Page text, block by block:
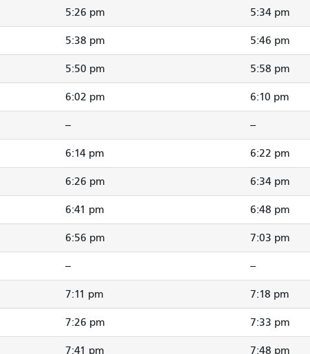
5:26 pm 5:34 pm
5:38 pm 5:46 pm
5:50 pm 5:58 pm
6:02 pm 6:10 pm
-- --
6:14 pm 6:22 pm
6:26 pm 6:34 pm
6:41 pm 6:48 pm
6:56 pm 7:03 pm
-- --
7:11 pm 7:18 pm
7:26 pm 7:33 pm
7:41 pm 7:48 pm